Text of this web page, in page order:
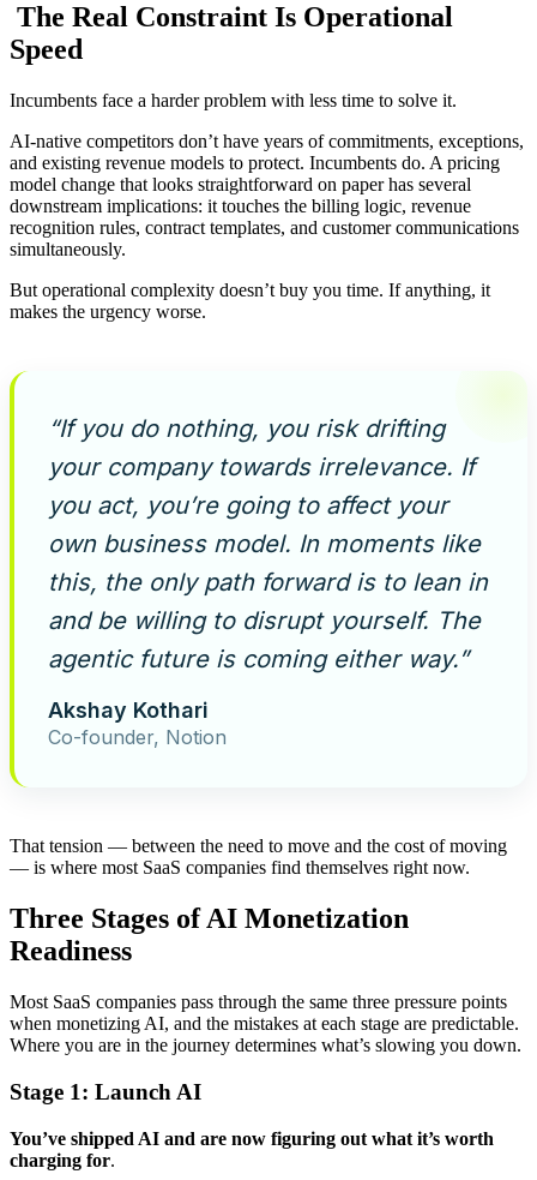
The Real Constraint Is Operational
Speed
Incumbents face a harder problem with less time to solve it.
AI-native competitors don’t have years of commitments, exceptions,
and existing revenue models to protect. Incumbents do. A pricing
model change that looks straightforward on paper has several
downstream implications: it touches the billing logic, revenue
recognition rules, contract templates, and customer communications
simultaneously.
But operational complexity doesn’t buy you time. If anything, it
makes the urgency worse.
“If you do nothing, you risk drifting
your company towards irrelevance. If
you act, you’re going to affect your
own business model. In moments like
this, the only path forward is to lean in
and be willing to disrupt yourself. The
agentic future is coming either way.”
Akshay Kothari
Co-founder, Notion
That tension — between the need to move and the cost of moving
— is where most SaaS companies find themselves right now.
Three Stages of AI Monetization
Readiness
Most SaaS companies pass through the same three pressure points
when monetizing AI, and the mistakes at each stage are predictable.
Where you are in the journey determines what’s slowing you down.
Stage 1: Launch AI
You’ve shipped AI and are now figuring out what it’s worth
charging for.